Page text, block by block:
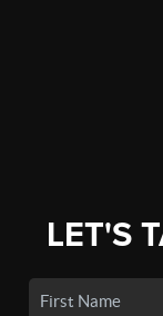
LET'S